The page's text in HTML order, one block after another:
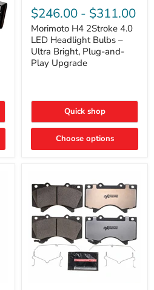
H4
2Stroke
4.0
LED
Headlight
Bulbs
–
and-
Upgrade
$246.00 - $311.00
Morimoto H4 2Stroke 4.0
LED Headlight Bulbs –
Ultra Bright, Plug-and-
Play Upgrade
Quick shop
Choose options